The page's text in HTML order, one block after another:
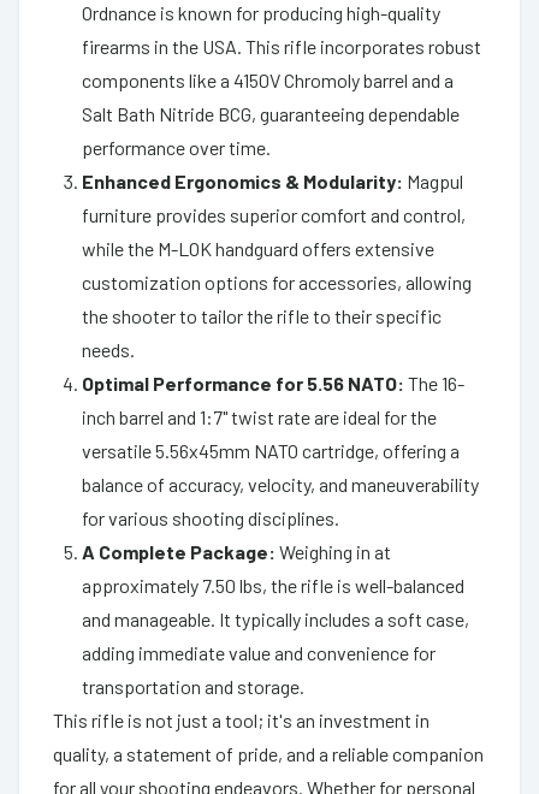
Ordnance is known for producing high-quality
firearms in the USA. This rifle incorporates robust
components like a 4150V Chromoly barrel and a
Salt Bath Nitride BCG, guaranteeing dependable
performance over time.
Enhanced Ergonomics & Modularity: Magpul
furniture provides superior comfort and control,
while the M-LOK handguard offers extensive
customization options for accessories, allowing
the shooter to tailor the rifle to their specific
needs.
Optimal Performance for 5.56 NATO: The 16-
inch barrel and 1:7" twist rate are ideal for the
versatile 5.56x45mm NATO cartridge, offering a
balance of accuracy, velocity, and maneuverability
for various shooting disciplines.
A Complete Package: Weighing in at
approximately 7.50 lbs, the rifle is well-balanced
and manageable. It typically includes a soft case,
adding immediate value and convenience for
transportation and storage.
This rifle is not just a tool; it's an investment in
quality, a statement of pride, and a reliable companion
for all your shooting endeavors. Whether for personal